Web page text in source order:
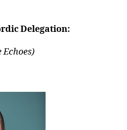
Delegation: